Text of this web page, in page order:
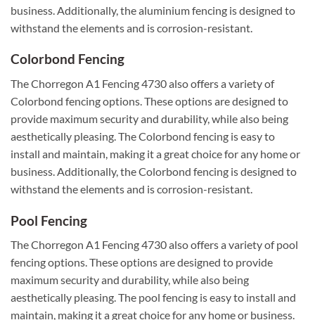
business. Additionally, the aluminium fencing is designed to
withstand the elements and is corrosion-resistant.
Colorbond Fencing
The Chorregon A1 Fencing 4730 also offers a variety of
Colorbond fencing options. These options are designed to
provide maximum security and durability, while also being
aesthetically pleasing. The Colorbond fencing is easy to
install and maintain, making it a great choice for any home or
business. Additionally, the Colorbond fencing is designed to
withstand the elements and is corrosion-resistant.
Pool Fencing
The Chorregon A1 Fencing 4730 also offers a variety of pool
fencing options. These options are designed to provide
maximum security and durability, while also being
aesthetically pleasing. The pool fencing is easy to install and
maintain, making it a great choice for any home or business.